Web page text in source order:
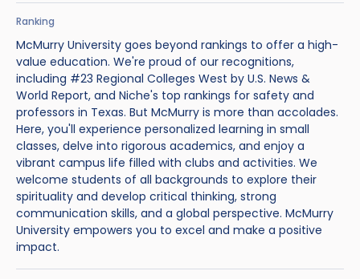
Russell Group Universities List
How to Get a Scholarship to Study in the UK
Part Time Jobs for Students in the UK
Ranking
McMurry University goes beyond rankings to offer a high-
value education. We're proud of our recognitions,
including #23 Regional Colleges West by U.S. News &
World Report, and Niche's top rankings for safety and
professors in Texas. But McMurry is more than accolades.
Here, you'll experience personalized learning in small
classes, delve into rigorous academics, and enjoy a
vibrant campus life filled with clubs and activities. We
welcome students of all backgrounds to explore their
spirituality and develop critical thinking, strong
communication skills, and a global perspective. McMurry
University empowers you to excel and make a positive
impact.